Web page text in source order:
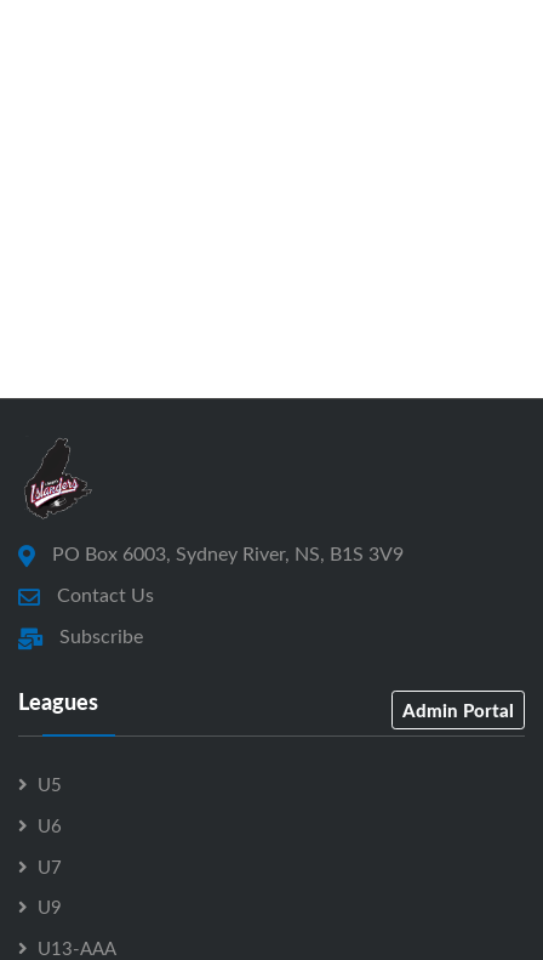
PO Box 6003, Sydney River, NS, B1S 3V9
Contact Us
Subscribe
Leagues Admin Portal
U5
U6
U7
U9
U13-AAA